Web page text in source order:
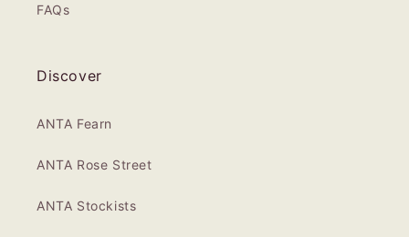
FAQs
Discover
ANTA Fearn
ANTA Rose Street
ANTA Stockists